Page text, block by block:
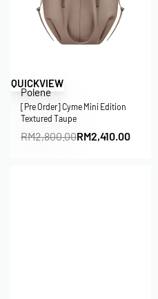
Save RM390.00
QUICKVIEW
Polene
[Pre Order] Cyme Mini Edition
Textured Taupe
RM2,800.00RM2,410.00